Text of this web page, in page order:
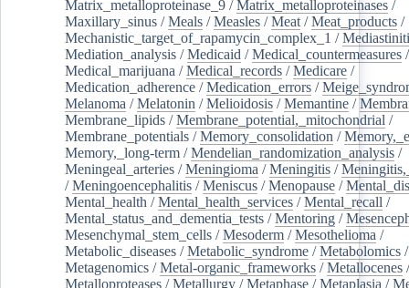
Matrix_metalloproteinase_9 /Matrix_metalloproteinases /
Maxillary_sinus /Meals /Measles /Meat /Meat_products /
Mechanistic_target_of_rapamycin_complex_1 /
Mediation_analysis /Medicaid /Medical_countermeasures /
Medical_marijuana /Medical_records /Medicare /
Medication_adherence /Medication_errors /
Melanoma /Melatonin /Melioidosis /Memantine /
Membrane_lipids /Membrane_potential,_mitochondrial /
Membrane_potentials /Memory_consolidation /
Memory,_long-term /Mendelian_randomization_analysis /
Meningeal_arteries /Meningioma /Meningitis /
/Meningoencephalitis /Meniscus /Menopause /
Mental_health /Mental_health_services /Mental_recall /
Mental_status_and_dementia_tests /Mentoring /
Mesenchymal_stem_cells /Mesoderm /Mesothelioma /
Metabolic_diseases /Metabolic_syndrome /Metabolomics /
Metagenomics /Metal-organic_frameworks /Metallocenes /
Metalloproteases /Metallurgy /Metaphase /Metaplasia /